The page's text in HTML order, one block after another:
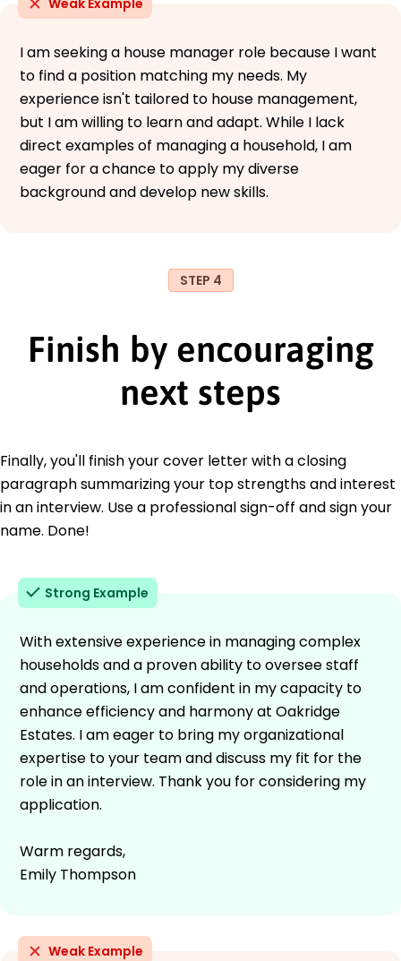
I am seeking a house manager role because I want
to find a position matching my needs. My
experience isn't tailored to house management,
but I am willing to learn and adapt. While I lack
direct examples of managing a household, I am
eager for a chance to apply my diverse
background and develop new skills.
STEP 4
Finish by encouraging
next steps
Finally, you'll finish your cover letter with a closing
paragraph summarizing your top strengths and interest
in an interview. Use a professional sign-off and sign your
name. Done!
Strong Example
With extensive experience in managing complex
households and a proven ability to oversee staff
and operations, I am confident in my capacity to
enhance efficiency and harmony at Oakridge
Estates. I am eager to bring my organizational
expertise to your team and discuss my fit for the
role in an interview. Thank you for considering my
application.
Warm regards,
Emily Thompson
Weak Example